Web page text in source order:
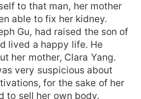
to that man, her mother
able to fix her kidney.
Gu, had raised the son of
lived a happy life. He
her mother, Clara Yang.
very suspicious about
for the sake of her
to sell her own body.